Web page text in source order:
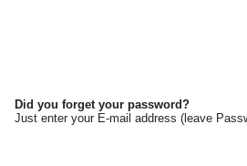
Did you forget your password?
Just enter your E-mail address (leave